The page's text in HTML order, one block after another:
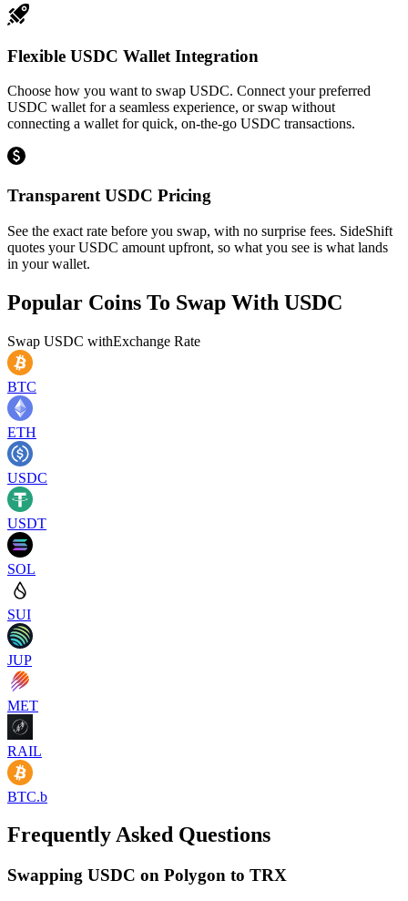
Flexible USDC Wallet Integration
Choose how you want to swap USDC. Connect your preferred
USDC wallet for a seamless experience, or swap without
connecting a wallet for quick, on-the-go USDC transactions.
Transparent USDC Pricing
See the exact rate before you swap, with no surprise fees. SideShift
quotes your USDC amount upfront, so what you see is what lands
in your wallet.
Popular Coins To Swap With USDC
Swap USDC withExchange Rate
BTC
ETH
USDC
USDT
SOL
SUI
JUP
MET
RAIL
BTC.b
Frequently Asked Questions
Swapping USDC on Polygon to TRX